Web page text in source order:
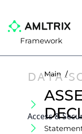
Framework
DATA-
Access &
Main /